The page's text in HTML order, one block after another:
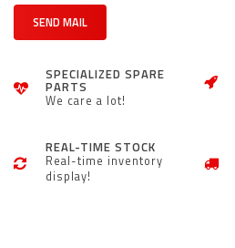
SEND MAIL
SPECIALIZED SPARE
PARTS
We care a lot!
REAL-TIME STOCK
Real-time inventory
display!